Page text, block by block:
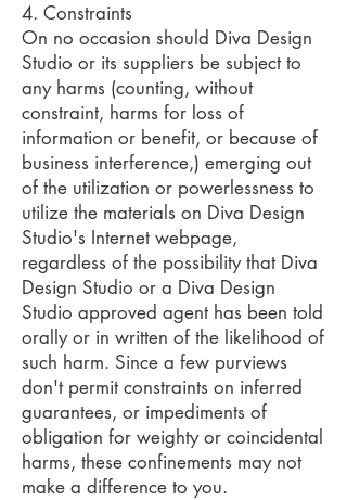
4. Constraints
On no occasion should Diva Design
Studio or its suppliers be subject to
any harms (counting, without
constraint, harms for loss of
information or benefit, or because of
business interference,) emerging out
of the utilization or powerlessness to
utilize the materials on Diva Design
Studio's Internet webpage,
regardless of the possibility that Diva
Design Studio or a Diva Design
Studio approved agent has been told
orally or in written of the likelihood of
such harm. Since a few purviews
don't permit constraints on inferred
guarantees, or impediments of
obligation for weighty or coincidental
harms, these confinements may not
make a difference to you.